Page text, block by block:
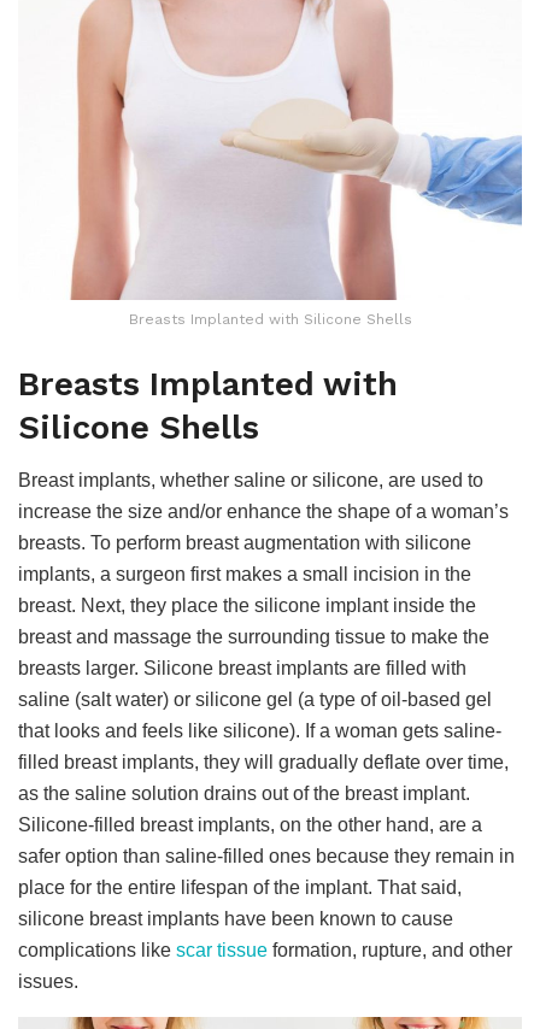
Breasts Implanted with Silicone Shells
Breasts Implanted with
Silicone Shells
Breast implants, whether saline or silicone, are used to
increase the size and/or enhance the shape of a woman’s
breasts. To perform breast augmentation with silicone
implants, a surgeon first makes a small incision in the
breast. Next, they place the silicone implant inside the
breast and massage the surrounding tissue to make the
breasts larger. Silicone breast implants are filled with
saline (salt water) or silicone gel (a type of oil-based gel
that looks and feels like silicone). If a woman gets saline-
filled breast implants, they will gradually deflate over time,
as the saline solution drains out of the breast implant.
Silicone-filled breast implants, on the other hand, are a
safer option than saline-filled ones because they remain in
place for the entire lifespan of the implant. That said,
silicone breast implants have been known to cause
complications like scar tissue formation, rupture, and other
issues.